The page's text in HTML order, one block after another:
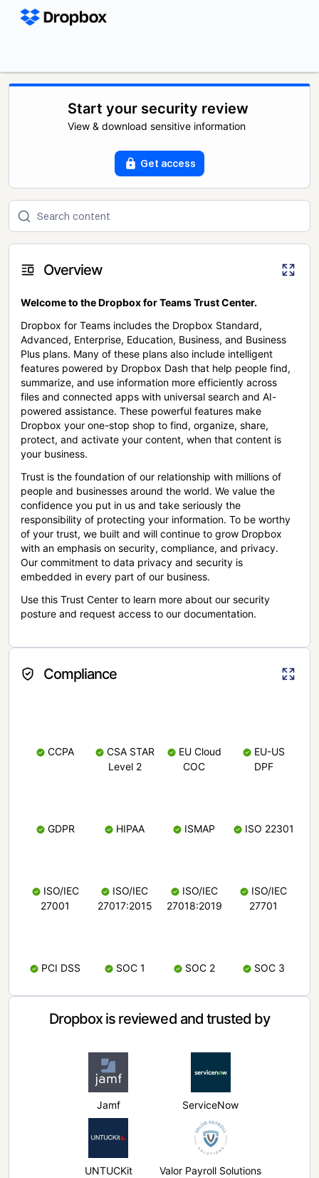
Start your security review
View & download sensitive information
Get access
Overview
Welcome to the Dropbox for Teams Trust Center.
Dropbox for Teams includes the Dropbox Standard,
Advanced, Enterprise, Education, Business, and Business
Plus plans. Many of these plans also include intelligent
features powered by Dropbox Dash that help people find,
summarize, and use information more efficiently across
files and connected apps with universal search and AI-
powered assistance. These powerful features make
Dropbox your one-stop shop to find, organize, share,
protect, and activate your content, when that content is
your business.
Trust is the foundation of our relationship with millions of
people and businesses around the world. We value the
confidence you put in us and take seriously the
responsibility of protecting your information. To be worthy
of your trust, we built and will continue to grow Dropbox
with an emphasis on security, compliance, and privacy.
Our commitment to data privacy and security is
embedded in every part of our business.
Use this Trust Center to learn more about our security
posture and request access to our documentation.
Compliance
CCPA
CSA STAR
Level 2
EU Cloud
COC
EU-US
DPF
GDPR HIPAA ISMAP ISO 22301
ISO/IEC
27001
ISO/IEC
27017:2015
ISO/IEC
27018:2019
ISO/IEC
27701
PCI DSS SOC 1 SOC 2 SOC 3
Dropbox is reviewed and trusted by
Jamf ServiceNow
UNTUCKit Valor Payroll Solutions